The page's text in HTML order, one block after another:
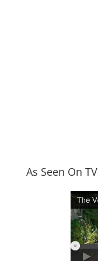
As Seen On TV